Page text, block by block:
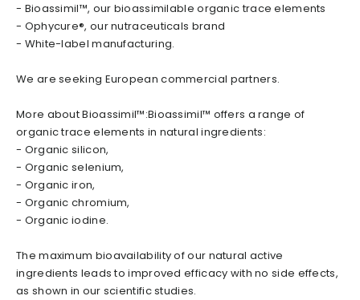
- Bioassimil™, our bioassimilable organic trace elements
- Ophycure®, our nutraceuticals brand
- White-label manufacturing.
We are seeking European commercial partners.
More about Bioassimil™:Bioassimil™ offers a range of
organic trace elements in natural ingredients:
- Organic silicon,
- Organic selenium,
- Organic iron,
- Organic chromium,
- Organic iodine.
The maximum bioavailability of our natural active
ingredients leads to improved efficacy with no side effects,
as shown in our scientific studies.